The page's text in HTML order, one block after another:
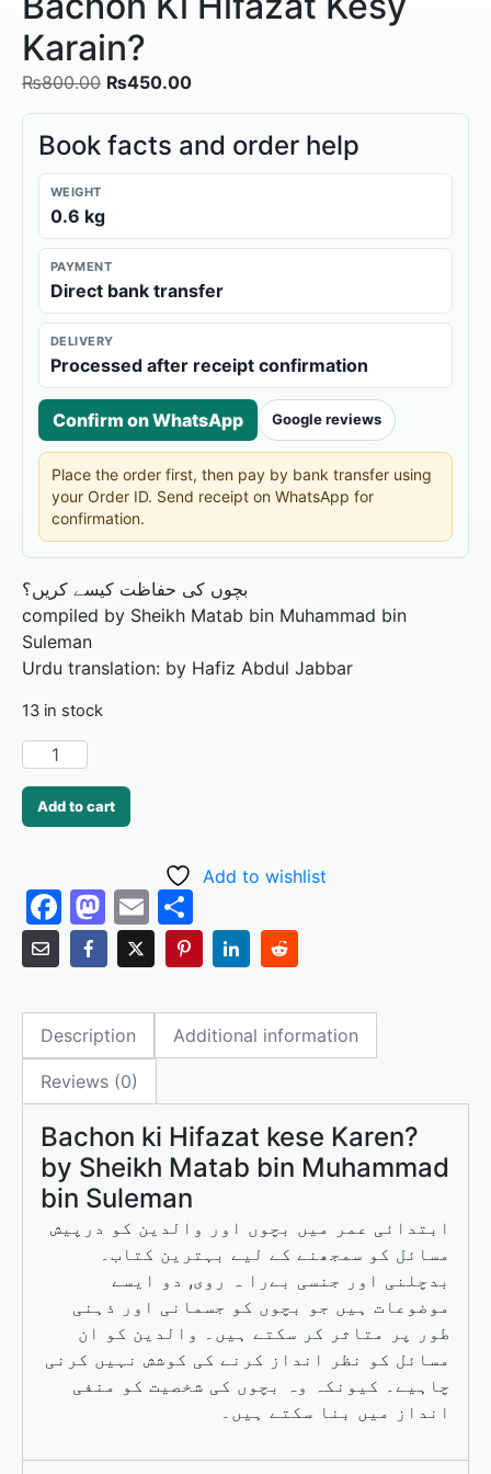
Karain?
₨800.00 ₨450.00
Book facts and order help
WEIGHT
0.6 kg
PAYMENT
Direct bank transfer
DELIVERY
Processed after receipt confirmation
Confirm on WhatsApp Google reviews
Place the order first, then pay by bank transfer using
your Order ID. Send receipt on WhatsApp for
confirmation.
بچوں کی حفاظت کیسے کریں؟
compiled by Sheikh Matab bin Muhammad bin
Suleman
Urdu translation: by Hafiz Abdul Jabbar
13 in stock
Add to cart
Add to wishlist
F
a
c
e
b
o
o
k
M
a
st
o
d
o
n
E
m
ai
l
h
ar
e
Description Additional information
Reviews (0)
Bachon ki Hifazat kese Karen?
by Sheikh Matab bin Muhammad
bin Suleman
ابتدائی عمر میں بچوں اور والدین کو درپیش
مسائل کو سمجھنے کے لیے بہترین کتاب۔
بدچلنی اور جنسی بےرا ہ روی, دو ایسے
موضوعات ہیں جو بچوں کو جسمانی اور ذہنی
طور پر متاثر کر سکتے ہیں۔ والدین کو ان
مسائل کو نظر انداز کرنے کی کوشش نہیں کرنی
چاہیے۔ کیونکہ وہ بچوں کی شخصیت کو منفی
انداز میں بنا سکتے ہیں۔